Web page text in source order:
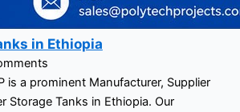
in Ethiopia
is a prominent Manufacturer, Supplier
Storage Tanks in Ethiopia. Our